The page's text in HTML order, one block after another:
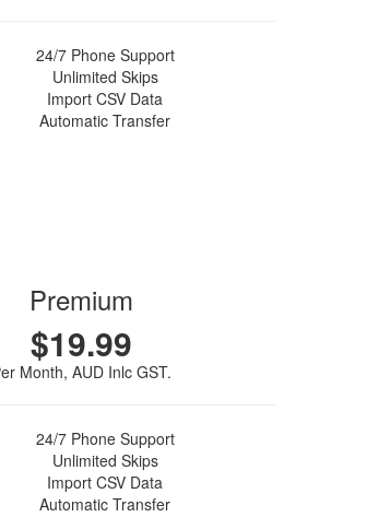
24/7 Phone Support
Unlimited Skips
Import CSV Data
Automatic Transfer
Premium
$19.99
Month, AUD Inlc GST.
24/7 Phone Support
Unlimited Skips
Import CSV Data
Automatic Transfer